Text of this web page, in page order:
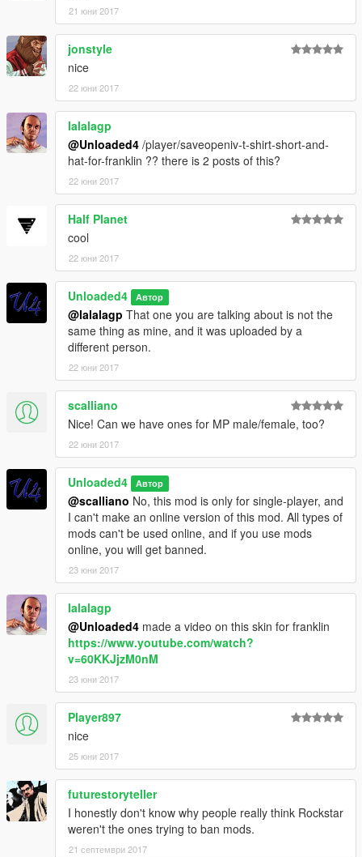
21 юни 2017
jonstyle
nice
22 юни 2017
lalalagp
@Unloaded4 /player/saveopeniv-t-shirt-short-and-
hat-for-franklin ?? there is 2 posts of this?
22 юни 2017
Half Planet
cool
22 юни 2017
Unloaded4 Автор
@lalalagp That one you are talking about is not the
same thing as mine, and it was uploaded by a
different person.
22 юни 2017
scalliano
Nice! Can we have ones for MP male/female, too?
22 юни 2017
Unloaded4 Автор
@scalliano No, this mod is only for single-player, and
I can't make an online version of this mod. All types of
mods can't be used online, and if you use mods
online, you will get banned.
23 юни 2017
lalalagp
@Unloaded4 made a video on this skin for franklin
https://www.youtube.com/watch?
v=60KKJjzM0nM
23 юни 2017
Player897
nice
25 юни 2017
futurestoryteller
I honestly don't know why people really think Rockstar
weren't the ones trying to ban mods.
21 септември 2017